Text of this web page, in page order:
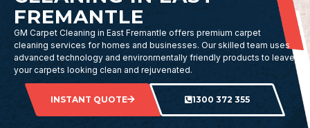
FREMANTLE
GM Carpet Cleaning in East Fremantle offers premium carpet
cleaning services for homes and businesses. Our skilled team uses
advanced technology and environmentally friendly products to leave
your carpets looking clean and rejuvenated.
INSTANT QUOTE 1300 372 355